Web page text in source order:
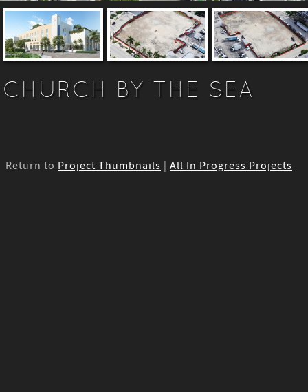
CHURCH BY THE SEA
Return to Project Thumbnails | All In Progress Projects